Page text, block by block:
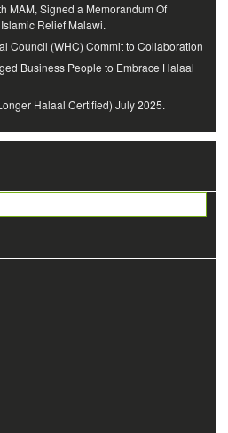
MAM, Signed a Memorandum Of
Relief Malawi.
Council (WHC) Commit to Collaboration
Business People to Embrace Halaal
Halaal Certified) July 2025.